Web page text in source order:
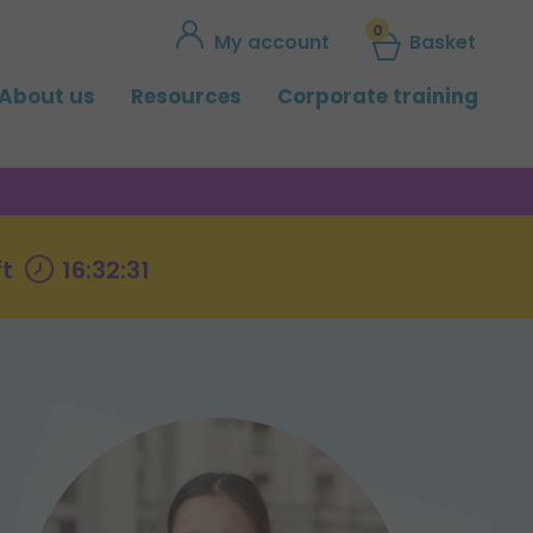
My account 0 Basket
us Resources Corporate training
16:32:30